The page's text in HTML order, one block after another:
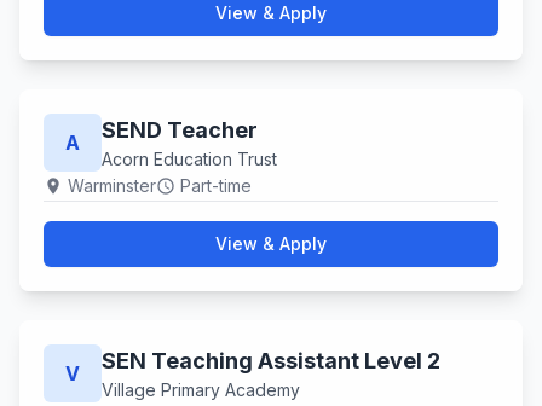
View & Apply
A SEND Teacher
Acorn Education Trust
location_on Warminsterschedule Part-time
View & Apply
V SEN Teaching Assistant Level 2
Village Primary Academy